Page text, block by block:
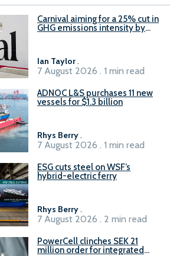
Carnival aiming for a 25% cut in
GHG emissions intensity by
Ian Taylor.
7 August 2026 . 1 min read
ADNOC L&S purchases 11 new
vessels for $1.3 billion
Rhys Berry.
7 August 2026 . 1 min read
ESG cuts steel on WSF’s
hybrid-electric ferry
Rhys Berry.
7 August 2026 . 2 min read
PowerCell clinches SEK 21
million order for integrated